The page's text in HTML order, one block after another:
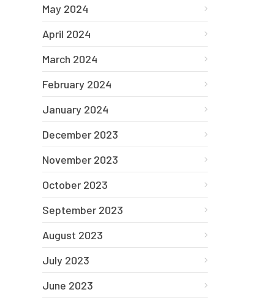
May 2024
April 2024
March 2024
February 2024
January 2024
December 2023
November 2023
October 2023
September 2023
August 2023
July 2023
June 2023